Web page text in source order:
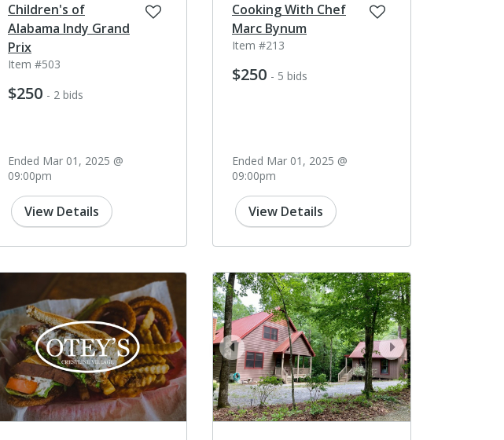
Children's of
Alabama Indy Grand
Prix
Item #503
$250 - 2 bids
Ended Mar 01, 2025 @
09:00pm
View Details
Cooking With Chef
Marc Bynum
Item #213
$250 - 5 bids
Ended Mar 01, 2025 @
09:00pm
View Details
next
prev